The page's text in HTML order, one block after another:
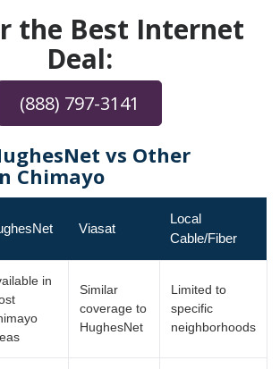
the Best Internet
Deal:
(888) 797-3141
vs Other
Chimayo
Viasat
Local
Cable/Fiber
in
Similar
coverage to
HughesNet
Limited to
specific
neighborhoods